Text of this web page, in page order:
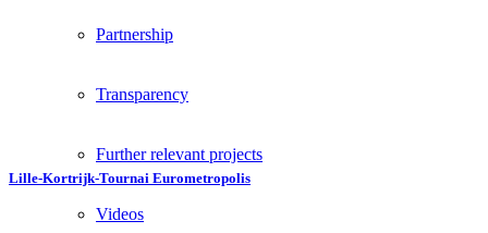
Partnership
Transparency
Further relevant projects
Videos
Lille-Kortrijk-Tournai Eurometropolis